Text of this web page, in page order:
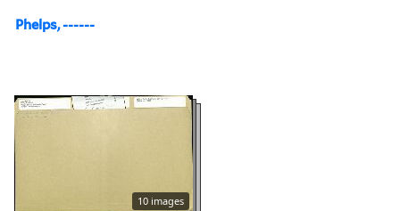
Phelps, ------
10 images